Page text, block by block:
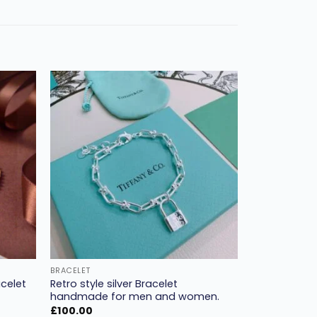
to
Add to
BRACELET
Retro style silver Bracelet
handmade for men and women.
£100.00